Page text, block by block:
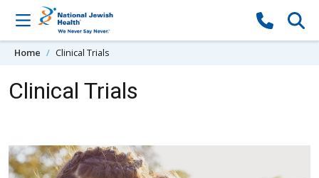
Skip to content
Home Clinical Trials
Clinical Trials